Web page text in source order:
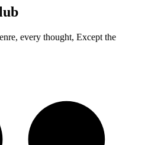
every thought, Except the